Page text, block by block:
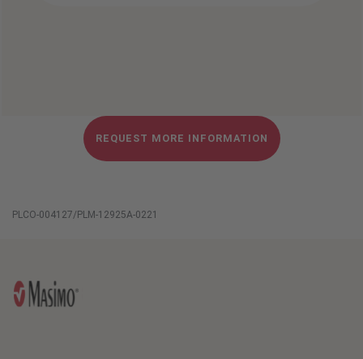
REQUEST MORE INFORMATION
PLCO-004127/PLM-12925A-0221